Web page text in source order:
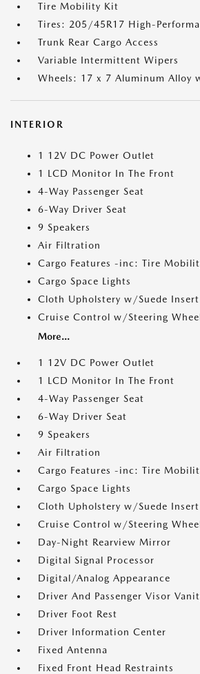
Tire Mobility Kit
Tires: 205/45R17 High-
Trunk Rear Cargo Access
Variable Intermittent Wipers
Wheels: 17 x 7 Aluminum Alloy
INTERIOR
1 12V DC Power Outlet
1 LCD Monitor In The Front
4-Way Passenger Seat
6-Way Driver Seat
9 Speakers
Air Filtration
Cargo Features -inc: Tire
Cargo Space Lights
Cloth Upholstery w/Suede Insert
Cruise Control w/Steering
More...
1 12V DC Power Outlet
1 LCD Monitor In The Front
4-Way Passenger Seat
6-Way Driver Seat
9 Speakers
Air Filtration
Cargo Features -inc: Tire
Cargo Space Lights
Cloth Upholstery w/Suede Insert
Cruise Control w/Steering
Day-Night Rearview Mirror
Digital Signal Processor
Digital/Analog Appearance
Driver And Passenger Visor
Driver Foot Rest
Driver Information Center
Fixed Antenna
Fixed Front Head Restraints